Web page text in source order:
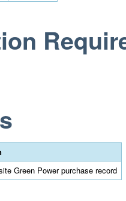
Green Power purchase record